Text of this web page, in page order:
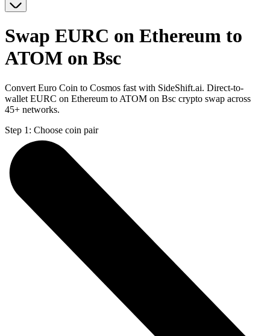
Swap EURC on Ethereum to
ATOM on Bsc
Convert Euro Coin to Cosmos fast with SideShift.ai. Direct-to-
wallet EURC on Ethereum to ATOM on Bsc crypto swap across
45+ networks.
Step 1: Choose coin pair